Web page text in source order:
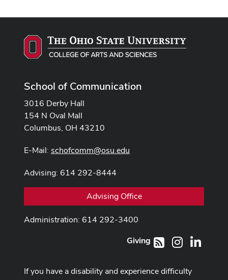
School of Communication
3016 Derby Hall
154 N Oval Mall
Columbus, OH 43210
E-Mail: schofcomm@osu.edu
Advising: 614 292-8444
Advising Office
Administration: 614 292-3400
RSS Instagram
Giving
If you have a disability and experience difficulty